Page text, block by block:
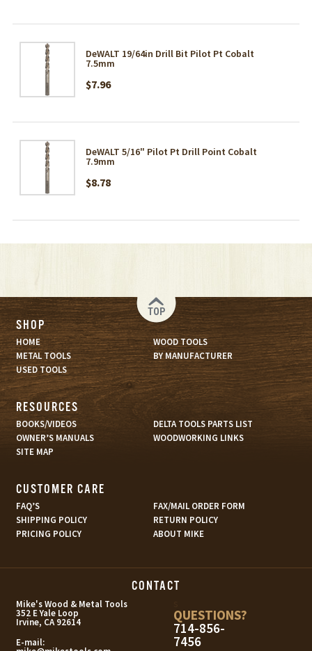
DeWALT 19/64in Drill Bit Pilot Pt Cobalt
7.5mm
$7.96
DeWALT 5/16" Pilot Pt Drill Point Cobalt
7.9mm
$8.78
TOP
SHOP
HOME
WOOD TOOLS
METAL TOOLS
BY MANUFACTURER
USED TOOLS
RESOURCES
BOOKS/VIDEOS
DELTA TOOLS PARTS LIST
OWNER’S MANUALS
WOODWORKING LINKS
SITE MAP
CUSTOMER CARE
FAQ’S
FAX/MAIL ORDER FORM
SHIPPING POLICY
RETURN POLICY
PRICING POLICY
ABOUT MIKE
CONTACT
Mike's Wood & Metal Tools
352 E Yale Loop
Irvine, CA 92614
E-mail:
QUESTIONS?
714-856-
7456